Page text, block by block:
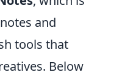
and
tools that
Below